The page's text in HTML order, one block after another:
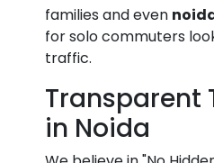
families and even
for solo commuters
traffic.
Transparent
in Noida